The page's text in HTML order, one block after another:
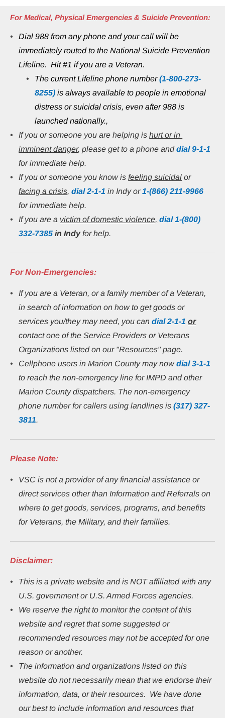
For Medical, Physical Emergencies & Suicide Prevention:
Dial 988 from any phone and your call will be
immediately routed to the National Suicide Prevention
Lifeline.  Hit #1 if you are a Veteran.
The current Lifeline phone number (1-800-273-
8255) is always available to people in emotional
distress or suicidal crisis, even after 988 is
launched nationally.,
If you or someone you are helping is hurt or in
imminent danger, please get to a phone and dial 9-1-1
for immediate help.
If you or someone you know is feeling suicidal or
facing a crisis, dial 2-1-1 in Indy or 1-(866) 211-9966
for immediate help.
If you are a victim of domestic violence, dial 1-(800)
332-7385 in Indy for help.
For Non-Emergencies:
If you are a Veteran, or a family member of a Veteran,
in search of information on how to get goods or
services you/they may need, you can dial 2-1-1 or
contact one of the Service Providers or Veterans
Organizations listed on our "Resources" page.
Cellphone users in Marion County may now dial 3-1-1
to reach the non-emergency line for IMPD and other
Marion County dispatchers. The non-emergency
phone number for callers using landlines is (317) 327-
3811.
Please Note:
VSC is not a provider of any financial assistance or
direct services other than Information and Referrals on
where to get goods, services, programs, and benefits
for Veterans, the Military, and their families.
Disclaimer:
This is a private website and is NOT affiliated with any
U.S. government or U.S. Armed Forces agencies.
We reserve the right to monitor the content of this
website and regret that some suggested or
recommended resources may not be accepted for one
reason or another.
The information and organizations listed on this
website do not necessarily mean that we endorse their
information, data, or their resources.  We have done
our best to include information and resources that